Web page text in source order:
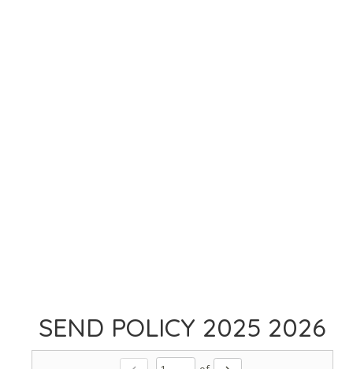
SEND POLICY 2025 2026